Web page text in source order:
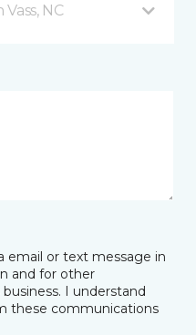
NC
email or text message in
and for other
I understand
these communications